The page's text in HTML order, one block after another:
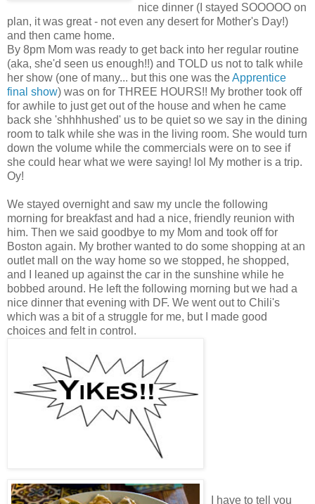
nice dinner (I stayed SOOOOO on
plan, it was great - not even any desert for Mother's Day!)
and then came home.
By 8pm Mom was ready to get back into her regular routine
(aka, she'd seen us enough!!) and TOLD us not to talk while
her show (one of many... but this one was theApprentice
final show) was on for THREE HOURS!! My brother took off
for awhile to just get out of the house and when he came
back she 'shhhhushed' us to be quiet so we say in the dining
room to talk while she was in the living room. She would turn
down the volume while the commercials were on to see if
she could hear what we were saying! lol My mother is a trip.
Oy!
We stayed overnight and saw my uncle the following
morning for breakfast and had a nice, friendly reunion with
him. Then we said goodbye to my Mom and took off for
Boston again. My brother wanted to do some shopping at an
outlet mall on the way home so we stopped, he shopped,
and I leaned up against the car in the sunshine while he
bobbed around. He left the following morning but we had a
nice dinner that evening with DF. We went out to Chili's
which was a bit of a struggle for me, but I made good
choices and felt in control.
I have to tell you